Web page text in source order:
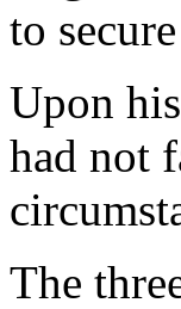
to
Upon
had not
The